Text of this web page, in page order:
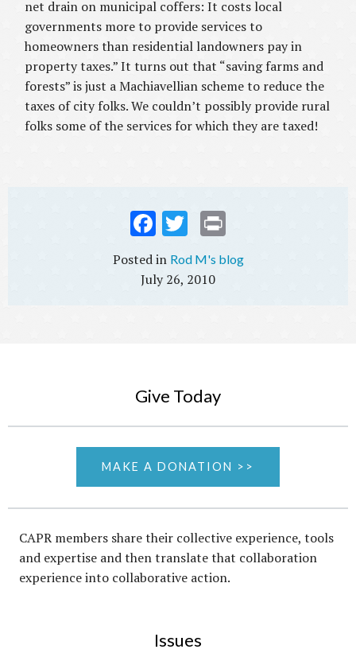
net drain on municipal coffers: It costs local
governments more to provide services to
homeowners than residential landowners pay in
property taxes.” It turns out that “saving farms and
forests” is just a Machiavellian scheme to reduce the
taxes of city folks. We couldn’t possibly provide rural
folks some of the services for which they are taxed!
Fac
ok
Twi
Rod M's blog
July 26, 2010
Give Today
MAKE A DONATION >>
CAPR members share their collective experience, tools
and expertise and then translate that collaboration
experience into collaborative action.
Issues